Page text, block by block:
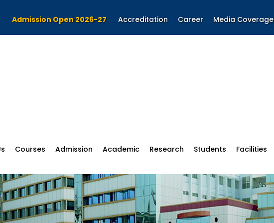
Admission Open 2026-27 Accreditation Career Media Coverage
Courses Admission Academic Research Students Facilities